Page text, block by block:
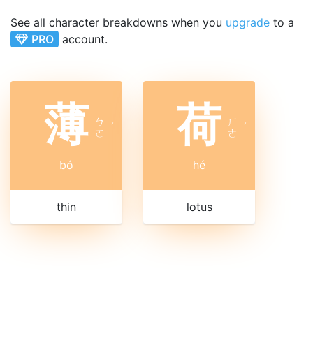
See all character breakdowns when you upgrade to a
PRO account.
薄 ㄅ
ㄛ ˊ
bó
thin
荷 ㄏ
ㄜ ˊ
hé
lotus